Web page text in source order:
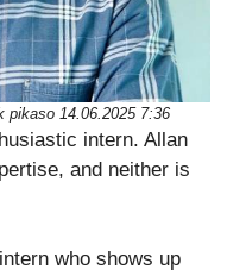
pikaso 14.06.2025 7:36
intern. Allan
and neither is
who shows up